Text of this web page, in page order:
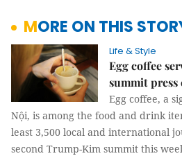
MORE ON THIS
Life & Style
Egg coffee
summit press
Egg coffee, a
Nội, is among the food and drink
least 3,500 local and international
second Trump-Kim summit this